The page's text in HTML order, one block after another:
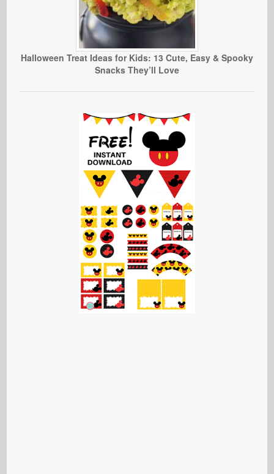
Halloween Treat Ideas for Kids: 13 Cute, Easy & Spooky
Snacks They’ll Love